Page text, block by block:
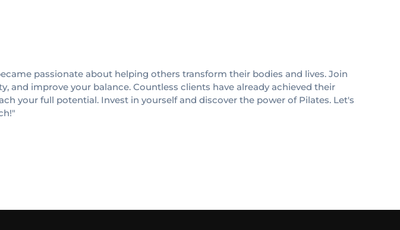
passionate about helping others transform their bodies and lives. Join
and improve your balance. Countless clients have already achieved their
your full potential. Invest in yourself and discover the power of Pilates. Let's